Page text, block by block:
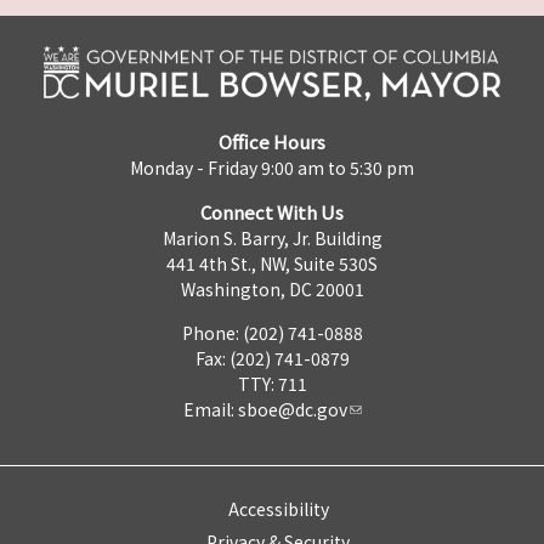
Office Hours
Monday - Friday 9:00 am to 5:30 pm
Connect With Us
Marion S. Barry, Jr. Building
441 4th St., NW, Suite 530S
Washington, DC 20001
Phone: (202) 741-0888
Fax: (202) 741-0879
TTY: 711
Email: sboe@dc.gov
Accessibility